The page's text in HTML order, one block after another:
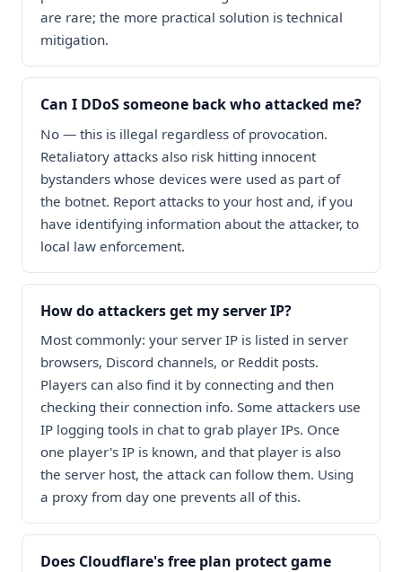
are rare; the more practical solution is technical
mitigation.
Can I DDoS someone back who attacked me?
No — this is illegal regardless of provocation.
Retaliatory attacks also risk hitting innocent
bystanders whose devices were used as part of
the botnet. Report attacks to your host and, if you
have identifying information about the attacker, to
local law enforcement.
How do attackers get my server IP?
Most commonly: your server IP is listed in server
browsers, Discord channels, or Reddit posts.
Players can also find it by connecting and then
checking their connection info. Some attackers use
IP logging tools in chat to grab player IPs. Once
one player's IP is known, and that player is also
the server host, the attack can follow them. Using
a proxy from day one prevents all of this.
Does Cloudflare's free plan protect game